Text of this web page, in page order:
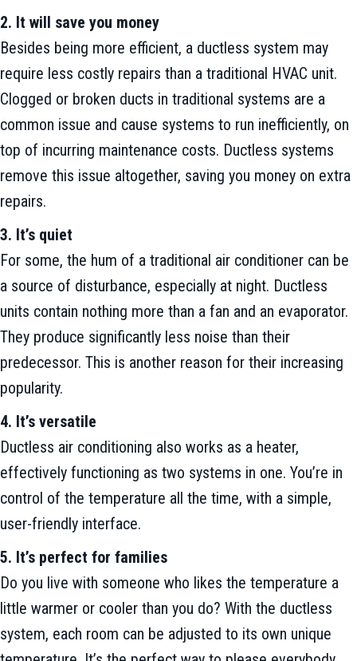
2. It will save you money
Besides being more efficient, a ductless system may
require less costly repairs than a traditional HVAC unit.
Clogged or broken ducts in traditional systems are a
common issue and cause systems to run inefficiently, on
top of incurring maintenance costs. Ductless systems
remove this issue altogether, saving you money on extra
repairs.
3. It’s quiet
For some, the hum of a traditional air conditioner can be
a source of disturbance, especially at night. Ductless
units contain nothing more than a fan and an evaporator.
They produce significantly less noise than their
predecessor. This is another reason for their increasing
popularity.
4. It’s versatile
Ductless air conditioning also works as a heater,
effectively functioning as two systems in one. You’re in
control of the temperature all the time, with a simple,
user-friendly interface.
5. It’s perfect for families
Do you live with someone who likes the temperature a
little warmer or cooler than you do? With the ductless
system, each room can be adjusted to its own unique